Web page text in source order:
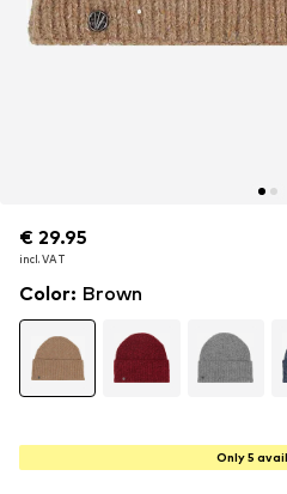
€ 29.95
incl. VAT
€ 29.95
incl. VAT
€ 29.95
incl. VAT
Color: Brown
Only 5